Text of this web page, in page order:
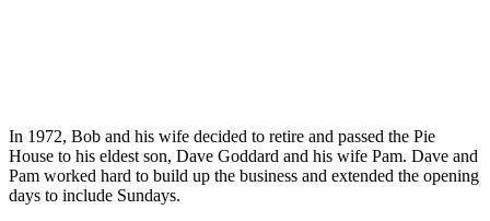
In 1972, Bob and his wife decided to retire and passed the Pie
House to his eldest son, Dave Goddard and his wife Pam. Dave and
Pam worked hard to build up the business and extended the opening
days to include Sundays.